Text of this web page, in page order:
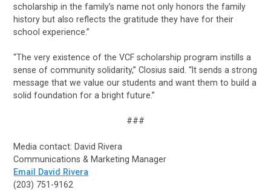
scholarship in the family’s name not only honors the family
history but also reflects the gratitude they have for their
school experience.”
“The very existence of the VCF scholarship program instills a
sense of community solidarity,” Closius said. “It sends a strong
message that we value our students and want them to build a
solid foundation for a bright future.”
###
Media contact: David Rivera
Communications & Marketing Manager
Email David Rivera
(203) 751-9162